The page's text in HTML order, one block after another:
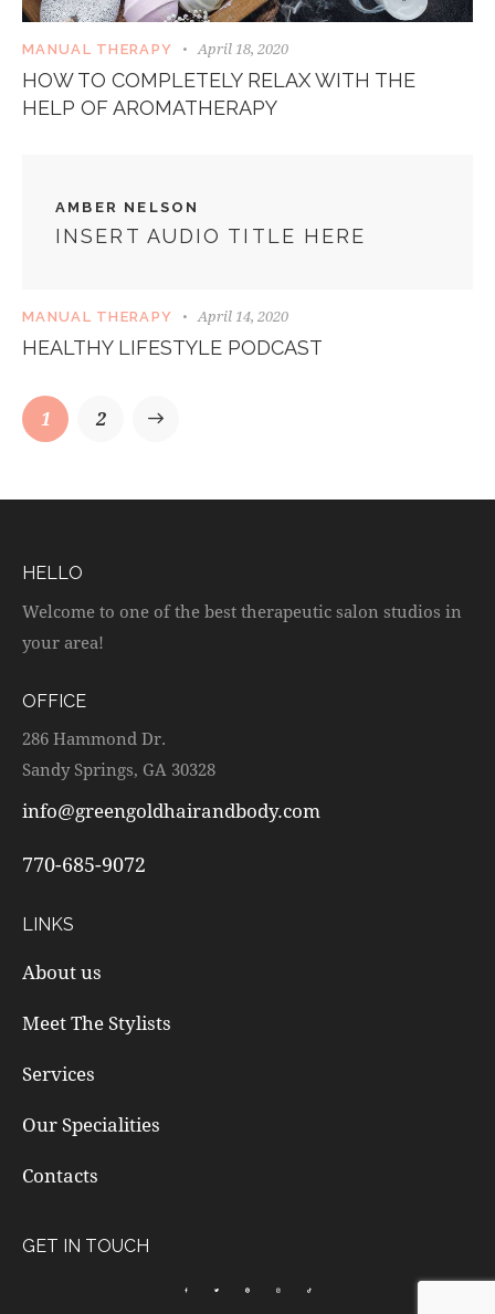
MANUAL THERAPY April 18, 2020
HOW TO COMPLETELY RELAX WITH THE
HELP OF AROMATHERAPY
AMBER NELSON
INSERT AUDIO TITLE HERE
MANUAL THERAPY April 14, 2020
HEALTHY LIFESTYLE PODCAST
1 2
>
HELLO
Welcome to one of the best therapeutic salon studios in
your area!
OFFICE
286 Hammond Dr.
Sandy Springs, GA 30328
info@greengoldhairandbody.com
770-685-9072
LINKS
About us
Meet The Stylists
Services
Our Specialities
Contacts
GET IN TOUCH